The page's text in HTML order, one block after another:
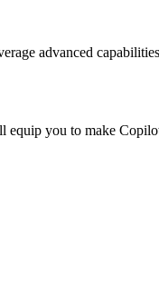
advanced
equip you to make